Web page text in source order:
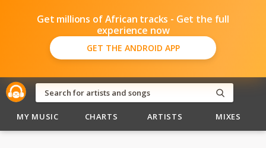
Get millions of African tracks - Get the full
experience now
GET THE ANDROID APP
MY MUSIC CHARTS ARTISTS MIXES